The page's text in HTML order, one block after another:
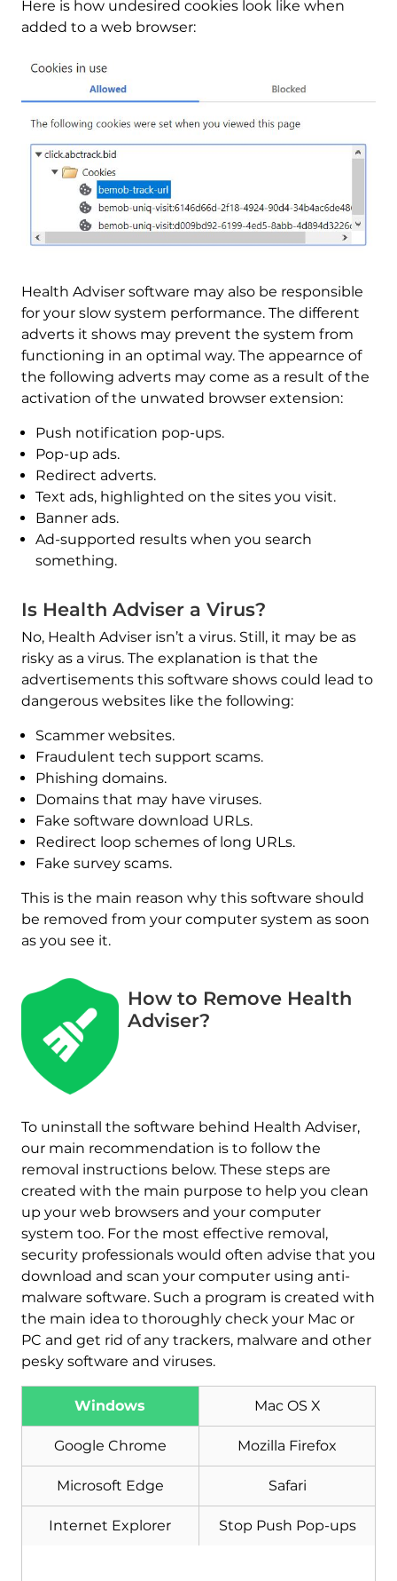
Here is how undesired cookies look like when
added to a web browser:
Health Adviser software may also be responsible
for your slow system performance. The different
adverts it shows may prevent the system from
functioning in an optimal way. The appearnce of
the following adverts may come as a result of the
activation of the unwated browser extension:
Push notification pop-ups.
Pop-up ads.
Redirect adverts.
Text ads, highlighted on the sites you visit.
Banner ads.
Ad-supported results when you search
something.
Is Health Adviser a Virus?
No, Health Adviser isn’t a virus. Still, it may be as
risky as a virus. The explanation is that the
advertisements this software shows could lead to
dangerous websites like the following:
Scammer websites.
Fraudulent tech support scams.
Phishing domains.
Domains that may have viruses.
Fake software download URLs.
Redirect loop schemes of long URLs.
Fake survey scams.
This is the main reason why this software should
be removed from your computer system as soon
as you see it.
How to Remove Health
Adviser?
To uninstall the software behind Health Adviser,
our main recommendation is to follow the
removal instructions below. These steps are
created with the main purpose to help you clean
up your web browsers and your computer
system too. For the most effective removal,
security professionals would often advise that you
download and scan your computer using anti-
malware software. Such a program is created with
the main idea to thoroughly check your Mac or
PC and get rid of any trackers, malware and other
pesky software and viruses.
Windows Mac OS X
Google Chrome Mozilla Firefox
Microsoft Edge Safari
Internet Explorer Stop Push Pop-ups
Download
Malware Removal Tool